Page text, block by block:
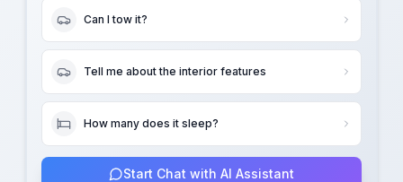
Can I tow it?
Tell me about the interior features
How many does it sleep?
Start Chat with AI Assistant